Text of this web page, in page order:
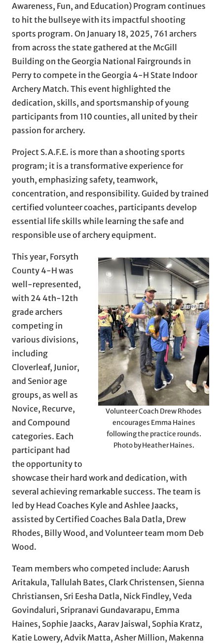
Awareness, Fun, and Education) Program continues
to hit the bullseye with its impactful shooting
sports program. On January 18, 2025, 761 archers
from across the state gathered at the McGill
Building on the Georgia National Fairgrounds in
Perry to compete in the Georgia 4-H State Indoor
Archery Match. This event highlighted the
dedication, skills, and sportsmanship of young
participants from 110 counties, all united by their
passion for archery.
Project S.A.F.E. is more than a shooting sports
program; it is a transformative experience for
youth, emphasizing safety, teamwork,
concentration, and responsibility. Guided by trained
certified volunteer coaches, participants develop
essential life skills while learning the safe and
responsible use of archery equipment.
Volunteer Coach Drew Rhodes
encourages Emma Haines
following the practice rounds.
Photo by Heather Haines.
This year, Forsyth
County 4-H was
well-represented,
with 24 4th-12th
grade archers
competing in
various divisions,
including
Cloverleaf, Junior,
and Senior age
groups, as well as
Novice, Recurve,
and Compound
categories. Each
participant had
the opportunity to
showcase their hard work and dedication, with
several achieving remarkable success. The team is
led by Head Coaches Kyle and Ashlee Jaacks,
assisted by Certified Coaches Bala Datla, Drew
Rhodes, Billy Wood, and Volunteer team mom Deb
Wood.
Team members who competed include: Aarush
Aritakula, Tallulah Bates, Clark Christensen, Sienna
Christiansen, Sri Eesha Datla, Nick Findley, Veda
Govindaluri, Sripranavi Gundavarapu, Emma
Haines, Sophie Jaacks, Aarav Jaiswal, Sophia Kratz,
Katie Lowery, Advik Matta, Asher Million, Makenna